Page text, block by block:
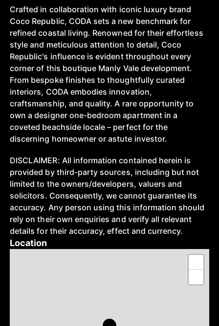
Crafted in collaboration with iconic luxury brand
Coco Republic, CODA sets a new benchmark for
refined coastal living. Renowned for their effortless
style and meticulous attention to detail, Coco
Republic's influence is evident throughout every
corner of this boutique Manly Vale development.
From bespoke finishes to thoughtfully curated
interiors, CODA embodies innovation,
craftsmanship, and quality. A rare opportunity to
own a designer one-bedroom apartment in a
coveted beachside locale – perfect for the
discerning homeowner or astute investor.
DISCLAIMER: All information contained herein is
provided by third-party sources, including but not
limited to the owners/developers, valuers and
solicitors. Consequently, we cannot guarantee its
accuracy. Any person using this information should
rely on their own enquiries and verify all relevant
details for their accuracy, effect and currency.
Location